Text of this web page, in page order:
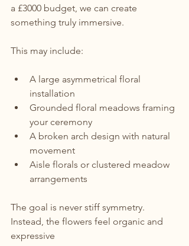
a £3000 budget, we can create
something truly immersive.
This may include:
A large asymmetrical floral
installation
Grounded floral meadows framing
your ceremony
A broken arch design with natural
movement
Aisle florals or clustered meadow
arrangements
The goal is never stiff symmetry.
Instead, the flowers feel organic and
expressive